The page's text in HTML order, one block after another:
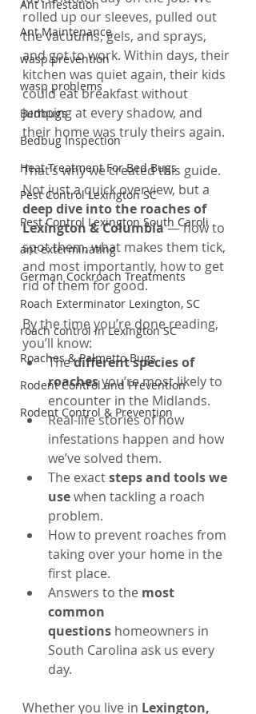
Ant Infestation
Ant Maintenance
wasp prevention
wasp problems
Bedbugs
Bedbug Inspection
Heat Treatment For Bed Bugs
Pest Control Lexington SC
Pest Control Lexington South Caroli
ant exterminating
German Cockroach Treatments
Roach Exterminator Lexington, SC
roach control in Lexington SC
Roaches & Palmetto Bugs
Rodent Control and Prevention
Rodent Control & Prevention
rolled up our sleeves, pulled out
the vacuums, gels, and sprays,
and got to work. Within days, their
kitchen was quiet again, their kids
could eat breakfast without
jumping at every shadow, and
their home was truly theirs again.
That’s why we created this guide.
Not just a quick overview, but a
deep dive into the roaches of
Lexington & Columbia — how to
spot them, what makes them tick,
and most importantly, how to get
rid of them for good.
By the time you’re done reading,
you’ll know:
The different species of
roaches you’re most likely to
encounter in the Midlands.
Real-life stories of how
infestations happen and how
we’ve solved them.
The exact steps and tools we
use when tackling a roach
problem.
How to prevent roaches from
taking over your home in the
first place.
Answers to the most
common
questions homeowners in
South Carolina ask us every
day.
Whether you live in Lexington,